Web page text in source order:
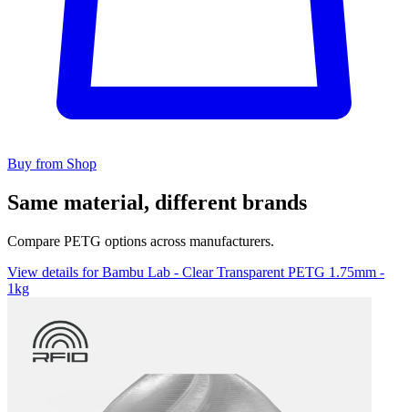
Buy from Shop
Same material, different brands
Compare PETG options across manufacturers.
View details for Bambu Lab - Clear Transparent PETG 1.75mm -
1kg